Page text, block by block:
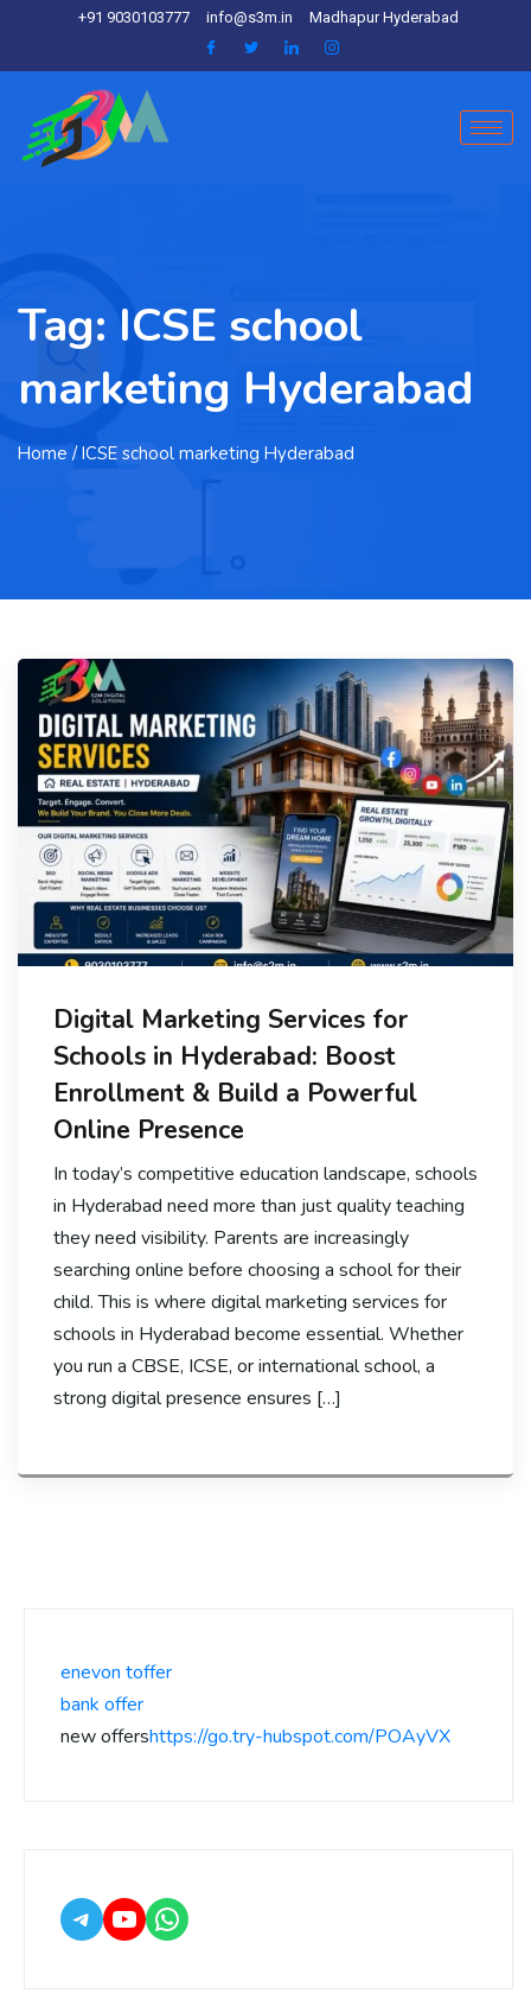
+91 9030103777 info@s3m.in Madhapur Hyderabad
Tag: ICSE school
marketing Hyderabad
Home / ICSE school marketing Hyderabad
Digital Marketing Services for
Schools in Hyderabad: Boost
Enrollment & Build a Powerful
Online Presence
In today’s competitive education landscape, schools
in Hyderabad need more than just quality teaching
they need visibility. Parents are increasingly
searching online before choosing a school for their
child. This is where digital marketing services for
schools in Hyderabad become essential. Whether
you run a CBSE, ICSE, or international school, a
strong digital presence ensures […]
enevon toffer
bank offer
new offershttps://go.try-hubspot.com/POAyVX